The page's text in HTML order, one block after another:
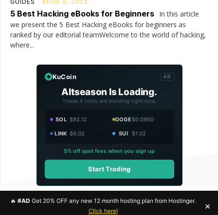
GUIDES APRIL 6, 2023
5 Best Hacking eBooks for Beginners In this article
we present the 5 Best Hacking eBooks for beginners as
ranked by our editorial teamWelcome to the world of hacking,
where...
KuCoin AD
Altseason Is Loading.
These 4 coins are trending right now.
SOL $92.12 DOGE$0.0950
LINK $9.02 SUI $1.02
5% off spot fees when you sign up
Start Trading